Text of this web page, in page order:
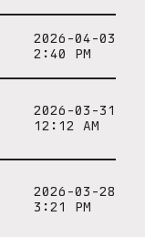
2026-04-03
2:40 PM
2026-03-31
12:12 AM
2026-03-28
3:21 PM